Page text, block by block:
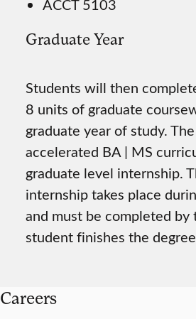
Graduate Year
Students will then
8 units of graduate
graduate year of study.
accelerated BA | MS
graduate level internship.
internship takes place
and must be completed by
student finishes the
Careers